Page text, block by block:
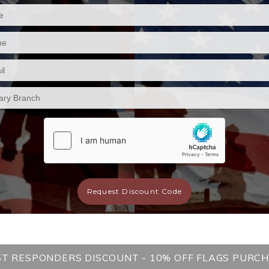
Request Discount Code
RESPONDERS DISCOUNT - 10% OFF FLAGS